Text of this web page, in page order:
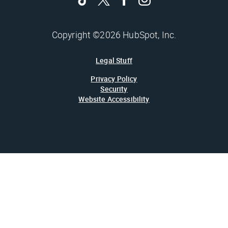
Copyright ©2026 HubSpot, Inc.
Legal Stuff
Privacy Policy
Security
Website Accessibility